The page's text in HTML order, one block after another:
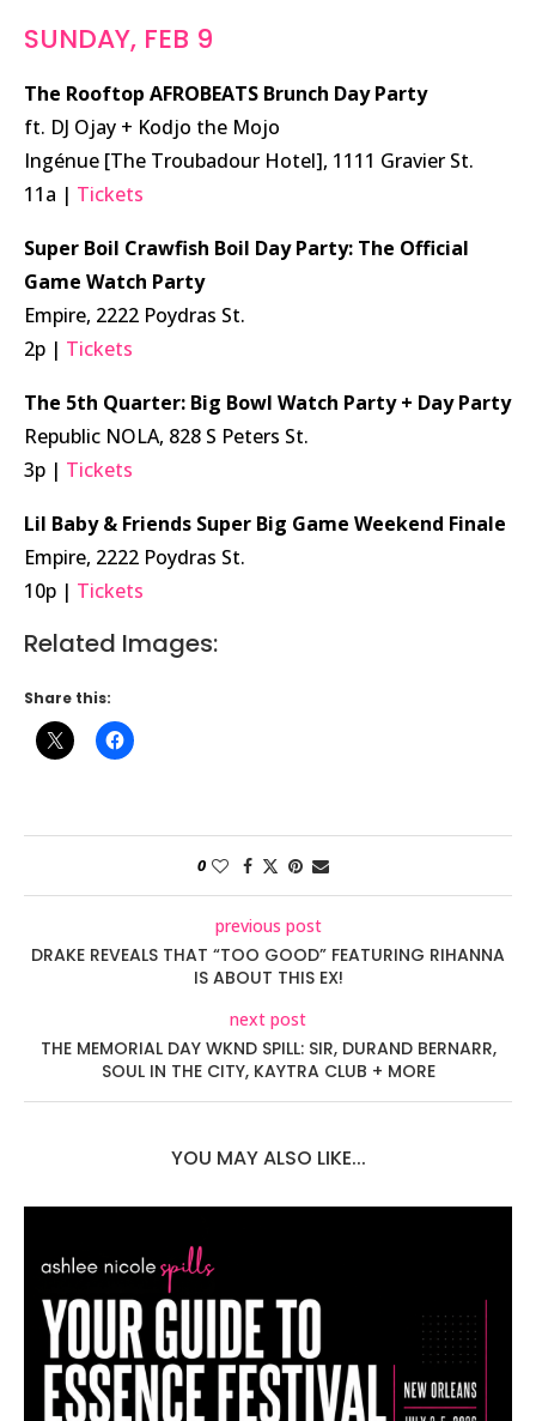
SUNDAY, FEB 9
The Rooftop AFROBEATS Brunch Day Party
ft. DJ Ojay + Kodjo the Mojo
Ingénue [The Troubadour Hotel], 1111 Gravier St.
11a | Tickets
Super Boil Crawfish Boil Day Party: The Official
Game Watch Party
Empire, 2222 Poydras St.
2p | Tickets
The 5th Quarter: Big Bowl Watch Party + Day Party
Republic NOLA, 828 S Peters St.
3p | Tickets
Lil Baby & Friends Super Big Game Weekend Finale
Empire, 2222 Poydras St.
10p | Tickets
Related Images:
Share this:
0
previous post
DRAKE REVEALS THAT “TOO GOOD” FEATURING RIHANNA
IS ABOUT THIS EX!
next post
THE MEMORIAL DAY WKND SPILL: SIR, DURAND BERNARR,
SOUL IN THE CITY, KAYTRA CLUB + MORE
YOU MAY ALSO LIKE...